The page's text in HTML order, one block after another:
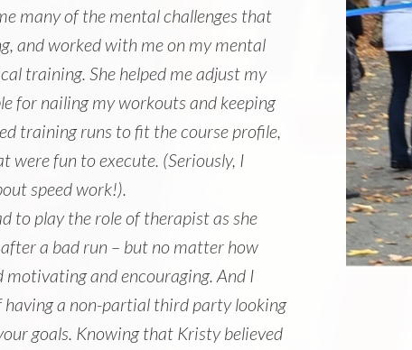
many of the mental challenges that
and worked with me on my mental
training. She helped me adjust my
for nailing my workouts and keeping
training runs to fit the course profile,
were fun to execute. (Seriously, I
speed work!).
to play the role of therapist as she
a bad run – but no matter how
and encouraging. And I
having a non-partial third party looking
goals. Knowing that Kristy believed